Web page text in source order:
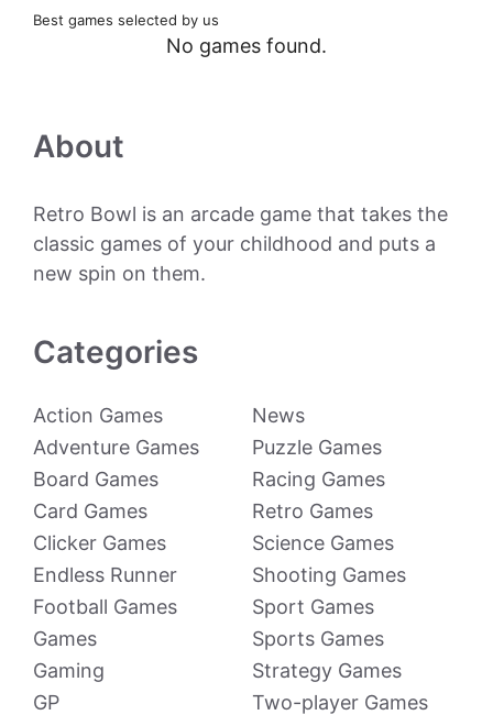
Best games selected by us
No games found.
About
Retro Bowl is an arcade game that takes the
classic games of your childhood and puts a
new spin on them.
Categories
Action Games
Adventure Games
Board Games
Card Games
Clicker Games
Endless Runner
Football Games
Games
Gaming
GP
News
Puzzle Games
Racing Games
Retro Games
Science Games
Shooting Games
Sport Games
Sports Games
Strategy Games
Two-player Games